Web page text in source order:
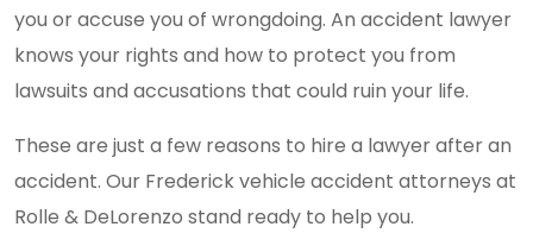
you or accuse you of wrongdoing. An accident lawyer
knows your rights and how to protect you from
lawsuits and accusations that could ruin your life.
These are just a few reasons to hire a lawyer after an
accident. Our Frederick vehicle accident attorneys at
Rolle & DeLorenzo stand ready to help you.